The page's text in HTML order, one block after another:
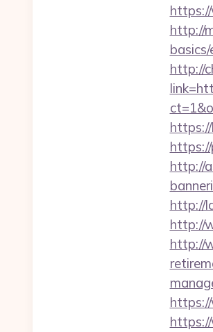
http://
http://
http://
http://
http://
http://